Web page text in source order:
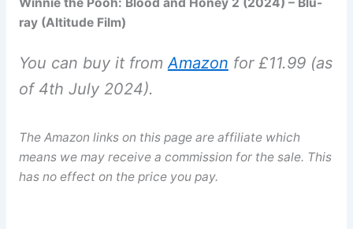
ray (Altitude Film)
You can buy it fromAmazon for £11.99 (as
of 4th July 2024).
The Amazon links on this page are affiliate which
means we may receive a commission for the sale. This
has no effect on the price you pay.